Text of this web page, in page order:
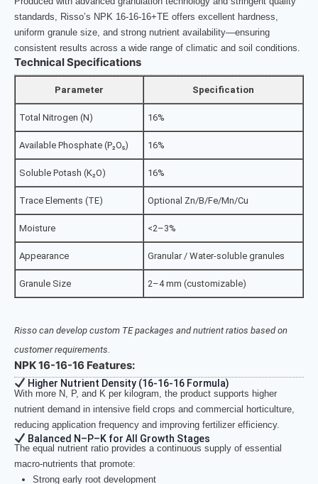
standards, Risso’s NPK 16-16-16+TE offers excellent hardness,
uniform granule size, and strong nutrient availability—ensuring
consistent results across a wide range of climatic and soil conditions.
Technical Specifications
Parameter Specification
Total Nitrogen (N) 16%
Available Phosphate (P₂O₅) 16%
Soluble Potash (K₂O) 16%
Trace Elements (TE) Optional Zn/B/Fe/Mn/Cu
Moisture <2–3%
Appearance Granular / Water-soluble granules
Granule Size 2–4 mm (customizable)
Risso can develop custom TE packages and nutrient ratios based on
customer requirements.
NPK 16-16-16 Features:
Higher Nutrient Density (16-16-16 Formula)
With more N, P, and K per kilogram, the product supports higher
nutrient demand in intensive field crops and commercial horticulture,
reducing application frequency and improving fertilizer efficiency.
Balanced N–P–K for All Growth Stages
The equal nutrient ratio provides a continuous supply of essential
macro-nutrients that promote:
Strong early root development